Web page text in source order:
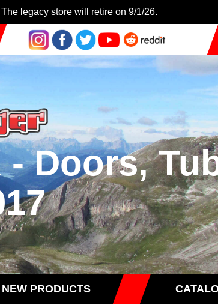
legacy store will retire on 9/1/26.
Doors,
NEW PRODUCTS